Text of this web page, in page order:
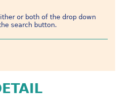
or both of the drop down
search button.